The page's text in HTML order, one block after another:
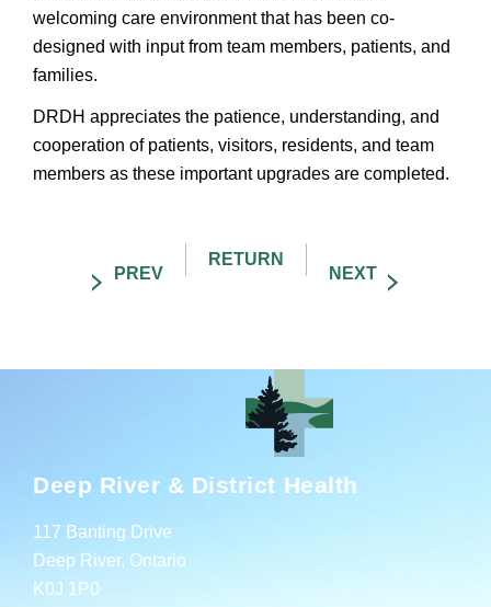
welcoming care environment that has been co-
designed with input from team members, patients, and
families.
DRDH appreciates the patience, understanding, and
cooperation of patients, visitors, residents, and team
members as these important upgrades are completed.
Deep River & District Health
117 Banting Drive
Deep River, Ontario
K0J 1P0